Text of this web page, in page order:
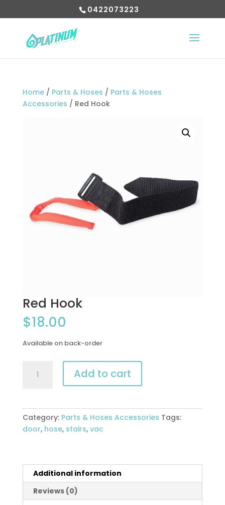
0422073223
Home/ Parts & Hoses / Parts & Hoses
Accessories / Red Hook
Red Hook
$18.00
Available on back-order
Hook
Add to cart
Category: Parts & Hoses Accessories Tags:
door, hose, stairs, vac
Additional information
Reviews (0)